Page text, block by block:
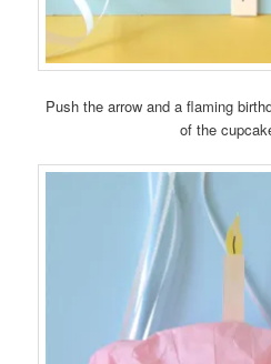
Push the arrow and a flaming
of the